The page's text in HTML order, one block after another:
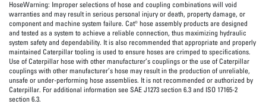
HoseWarning: Improper selections of hose and coupling combinations will void
warranties and may result in serious personal injury or death, property damage, or
component and machine system failure. Cat® hose assembly products are designed
and tested as a system to achieve a reliable connection, thus maximizing hydraulic
system safety and dependability. It is also recommended that appropriate and properly
maintained Caterpillar tooling is used to ensure hoses are crimped to specifications.
Use of Caterpillar hose with other manufacturer’s couplings or the use of Caterpillar
couplings with other manufacturer’s hose may result in the production of unreliable,
unsafe or under-performing hose assemblies. It is not recommended or authorized by
Caterpillar. For additional information see SAE J1273 section 6.3 and ISO 17165-2
section 6.3.